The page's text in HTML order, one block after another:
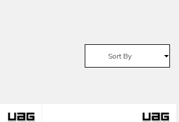
Sort By